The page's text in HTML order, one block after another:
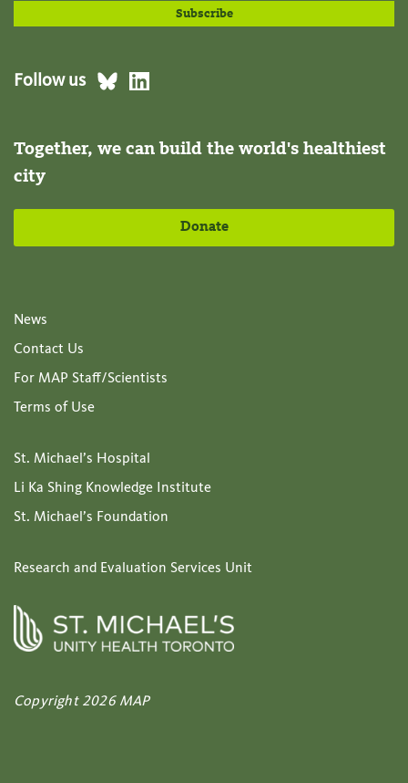
Follow us
Together, we can build the world's healthiest
city
Donate
News
Contact Us
For MAP Staff/Scientists
Terms of Use
St. Michael’s Hospital
Li Ka Shing Knowledge Institute
St. Michael’s Foundation
Research and Evaluation Services Unit
Copyright 2026 MAP